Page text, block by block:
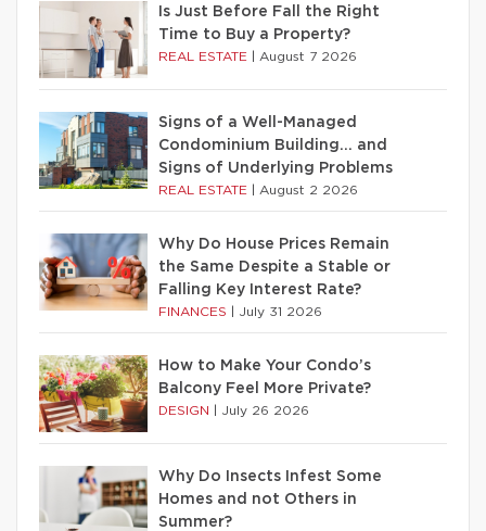
Is Just Before Fall the Right
Time to Buy a Property?
REAL ESTATE August 7 2026
Signs of a Well-Managed
Condominium Building… and
Signs of Underlying Problems
REAL ESTATE August 2 2026
Why Do House Prices Remain
the Same Despite a Stable or
Falling Key Interest Rate?
FINANCES July 31 2026
How to Make Your Condo’s
Balcony Feel More Private?
DESIGN July 26 2026
Why Do Insects Infest Some
Homes and not Others in
Summer?